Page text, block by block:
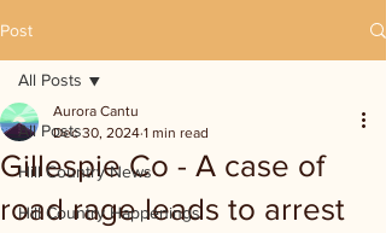
Post
All Posts
Hill Country News
Hill Country Happenings
All Posts
Gillespie Co - A case of
road rage leads to arrest
Aurora Cantu
Dec 30, 2024 1 min read